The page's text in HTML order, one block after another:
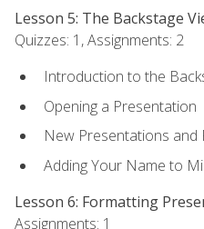
Lesson 5: The Backstage
Quizzes: 1, Assignments: 2
Introduction to the
Opening a Presentation
New Presentations and
Adding Your Name to
Lesson 6: Formatting
Assignments: 1